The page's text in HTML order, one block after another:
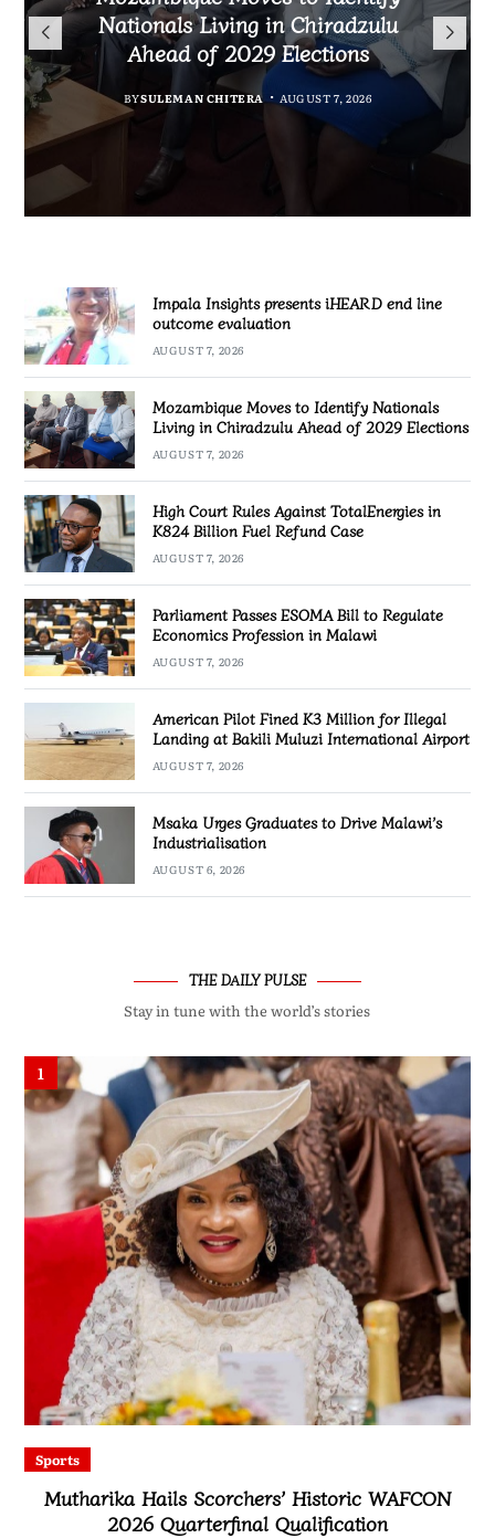
iHEARD end line outcome
evaluation
BYBY VINCENT GUNDE AUGUST 7, 2026
Nationals Living in Chiradzulu
Ahead of 2029 Elections
BYSULEMAN CHITERA AUGUST 7, 2026
TotalEnergies in K824 Billion
Fuel Refund Case
MALAWI FREEDOM NETWORK
AUGUST 7, 2026
to Regulate Economics
Profession in Malawi
BYSULEMAN CHITERA AUGUST 7, 2026
Impala Insights presents iHEARD end line
outcome evaluation
AUGUST 7, 2026
Mozambique Moves to Identify Nationals
Living in Chiradzulu Ahead of 2029 Elections
AUGUST 7, 2026
High Court Rules Against TotalEnergies in
K824 Billion Fuel Refund Case
AUGUST 7, 2026
Parliament Passes ESOMA Bill to Regulate
Economics Profession in Malawi
AUGUST 7, 2026
American Pilot Fined K3 Million for Illegal
Landing at Bakili Muluzi International Airport
AUGUST 7, 2026
Msaka Urges Graduates to Drive Malawi’s
Industrialisation
AUGUST 6, 2026
THE DAILY PULSE
Stay in tune with the world’s stories
1
Sports
Mutharika Hails Scorchers’ Historic WAFCON
2026 Quarterfinal Qualification